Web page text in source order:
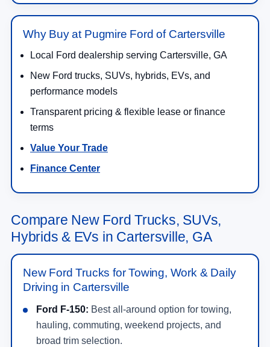
Why Buy at Pugmire Ford of Cartersville
Local Ford dealership serving Cartersville, GA
New Ford trucks, SUVs, hybrids, EVs, and
performance models
Transparent pricing & flexible lease or finance
terms
Value Your Trade
Finance Center
Compare New Ford Trucks, SUVs,
Hybrids & EVs in Cartersville, GA
New Ford Trucks for Towing, Work & Daily
Driving in Cartersville
Ford F-150: Best all-around option for towing,
hauling, commuting, weekend projects, and
broad trim selection.